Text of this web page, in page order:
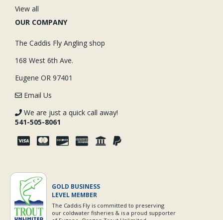
View all
OUR COMPANY
The Caddis Fly Angling shop
168 West 6th Ave.
Eugene OR 97401
Email Us
We are just a quick call away!
541-505-8061
GOLD BUSINESS
LEVEL MEMBER
The Caddis Fly is committed to preserving
our coldwater fisheries & is a proud supporter